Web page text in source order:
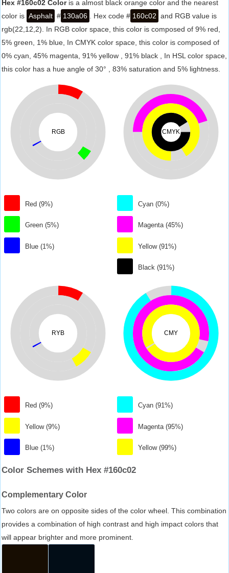
Hex #160c02 Coloris a almost black orange color and the nearest
color is Asphalt # 130a06 . Hex code # 160c02 and RGB value is
rgb(22,12,2). In RGB color space, this color is composed of 9% red,
5% green, 1% blue, In CMYK color space, this color is composed of
0% cyan, 45% magenta, 91% yellow , 91% black , In HSL color space,
this color has a hue angle of 30° , 83% saturation and 5% lightness.
RGB
Red (9%)
Green (5%)
Blue (1%)
CMYK
Cyan (0%)
Magenta (45%)
Yellow (91%)
Black (91%)
RYB
Red (9%)
Yellow (9%)
Blue (1%)
CMY
Cyan (91%)
Magenta (95%)
Yellow (99%)
Color Schemes with Hex #160c02
Complementary Color
Two colors are on opposite sides of the color wheel. This combination
provides a combination of high contrast and high impact colors that
will appear brighter and more prominent.